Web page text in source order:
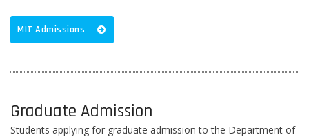
MIT Admissions
Graduate Admission
Students applying for graduate admission to the Department of